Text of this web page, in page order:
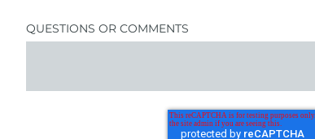
QUESTIONS OR COMMENTS